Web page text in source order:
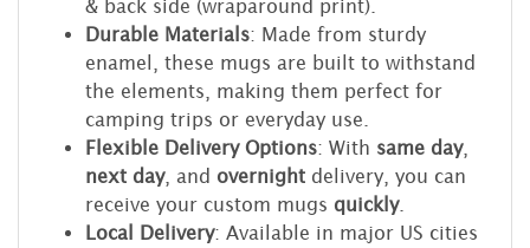
& back side (wraparound print).
Durable Materials: Made from sturdy
enamel, these mugs are built to withstand
the elements, making them perfect for
camping trips or everyday use.
Flexible Delivery Options: With same day,
next day, and overnight delivery, you can
receive your custom mugs quickly.
Local Delivery: Available in major US cities